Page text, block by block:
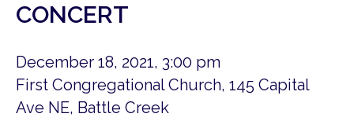
CONCERT
December 18, 2021, 3:00 pm
First Congregational Church, 145 Capital
Ave NE, Battle Creek